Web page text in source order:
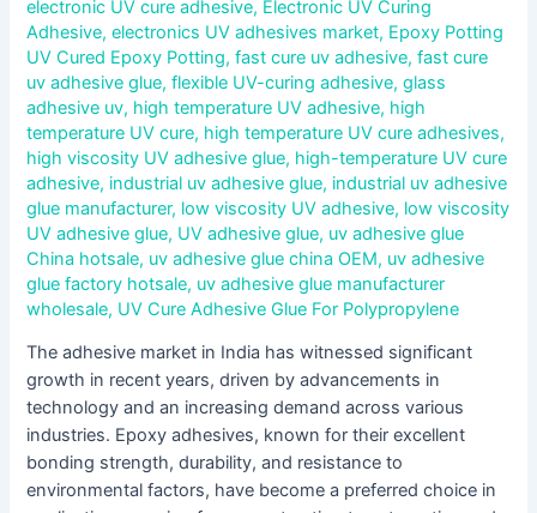
electronic UV cure adhesive, Electronic UV Curing
Adhesive,electronics UV adhesives market, Epoxy Potting
UV Cured Epoxy Potting,fast cure uv adhesive,fast cure
uv adhesive glue,flexible UV-curing adhesive,glass
adhesive uv, high temperature UV adhesive, high
temperature UV cure, high temperature UV cure adhesives,
high viscosity UV adhesive glue, high-temperature UV cure
adhesive, industrial uv adhesive glue, industrial uv adhesive
glue manufacturer, low viscosity UV adhesive, low viscosity
UV adhesive glue, UV adhesive glue, uv adhesive glue
China hotsale, uv adhesive glue china OEM, uv adhesive
glue factory hotsale, uv adhesive glue manufacturer
wholesale, UV Cure Adhesive Glue For Polypropylene
The adhesive market in India has witnessed significant
growth in recent years, driven by advancements in
technology and an increasing demand across various
industries. Epoxy adhesives, known for their excellent
bonding strength, durability, and resistance to
environmental factors, have become a preferred choice in